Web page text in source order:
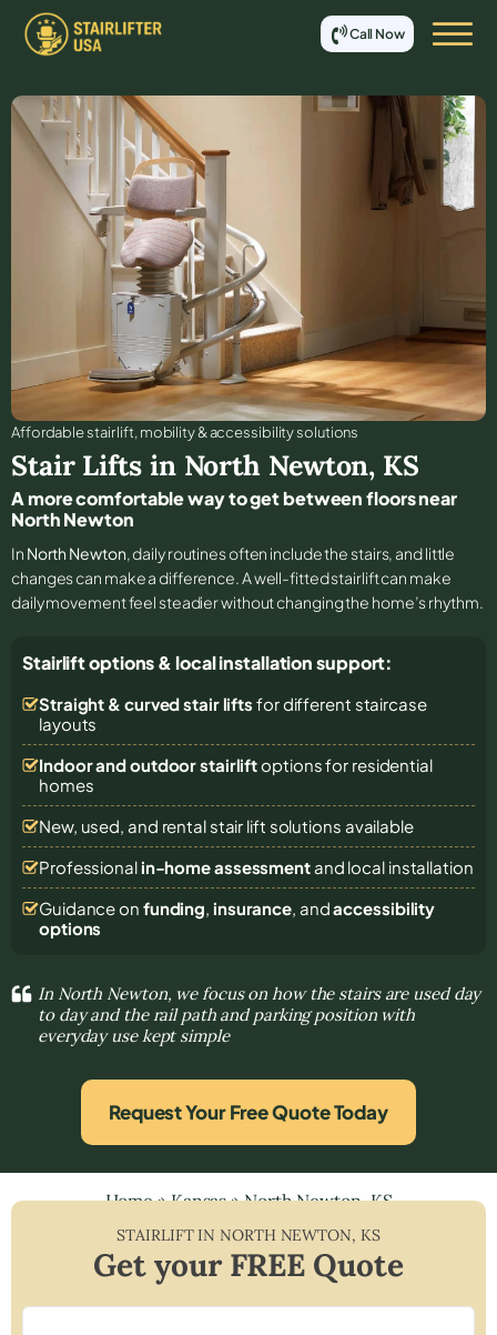
Call Now
Affordable stair lift, mobility & accessibility solutions
Stair Lifts in North Newton, KS
A more comfortable way to get between floors near
North Newton
In North Newton, daily routines often include the stairs, and little
changes can make a difference. A well-fitted stairlift can make
daily movement feel steadier without changing the home’s rhythm.
Stairlift options & local installation support:
Straight & curved stair lifts for different staircase
layouts
Indoor and outdoor stairliftoptions for residential
homes
New, used, and rental stair lift solutions available
Professional in-home assessmentand local installation
Guidance on funding, insurance, andaccessibility
options
In North Newton, we focus on how the stairs are used day
to day and the rail path and parking position with
everyday use kept simple
Request Your Free Quote Today
Home»Kansas»North Newton, KS
STAIRLIFT IN NORTH NEWTON, KS
Get your FREE Quote